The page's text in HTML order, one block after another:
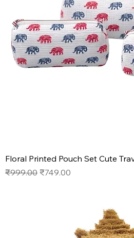
Floral Printed Pouch Set Cute
Regular Price
₹999.00 Sale Price
₹749.00